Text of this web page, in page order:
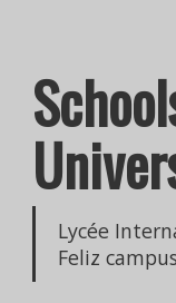
Lycée
Feliz campus